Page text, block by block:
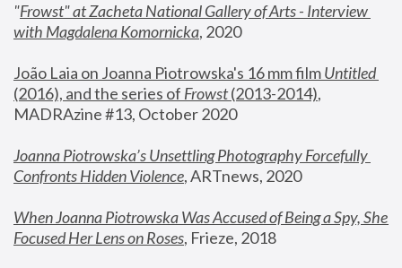
"Frowst" at Zacheta National Gallery of Arts - Interview
with Magdalena Komornicka, 2020
João Laia on Joanna Piotrowska's 16 mm film
Untitled
(2016), and the series of Frowst (2013-2014),
MADRAzine #13, October 2020
Joanna Piotrowska’s Unsettling Photography Forcefully
Confronts Hidden Violence, ARTnews, 2020
When Joanna Piotrowska Was Accused of Being a Spy, She
Focused Her Lens on Roses, Frieze, 2018